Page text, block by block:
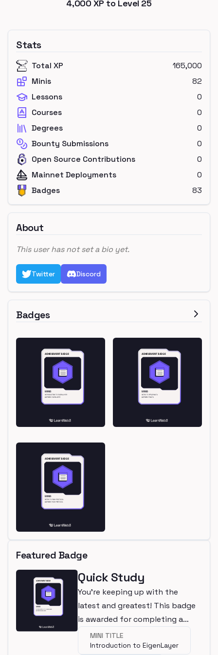
4,000 XP to Level 25
Stats
Total XP
165,000
Minis
82
Lessons
0
Courses
0
Degrees
0
Bounty Submissions
0
Open Source Contributions
0
Mainnet Deployments
0
Badges
83
About
This user has not set a bio yet.
Twitter Discord
Badges
Featured Badge
Quick Study
You're keeping up with the
latest and greatest! This badge
is awarded for completing a
mini.MINI TITLE
Introduction to EigenLayer